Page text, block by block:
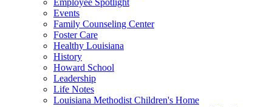
Events
Family Counseling Center
Foster Care
Healthy Louisiana
History
Howard School
Leadership
Life Notes
Louisiana Methodist Children's Home